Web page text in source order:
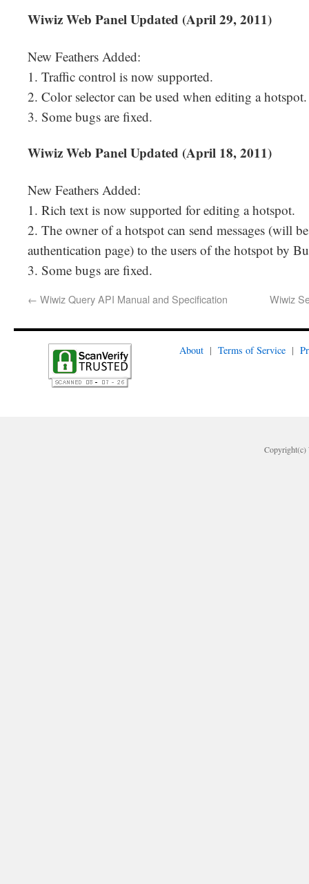
Wiwiz Web Panel Updated (April 29, 2011)
New Feathers Added:
1. Traffic control is now supported.
2. Color selector can be used when editing a hotspot.
3. Some bugs are fixed.
Wiwiz Web Panel Updated (April 18, 2011)
New Feathers Added:
1. Rich text is now supported for editing a hotspot.
2. The owner of a hotspot can send messages (will
authentication page) to the users of the hotspot by
3. Some bugs are fixed.
← Wiwiz Query API Manual and Specification Wiwiz
About | Terms of Service |
Copyright(c)